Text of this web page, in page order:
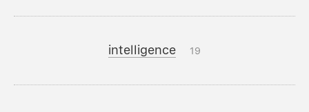
intelligence 19